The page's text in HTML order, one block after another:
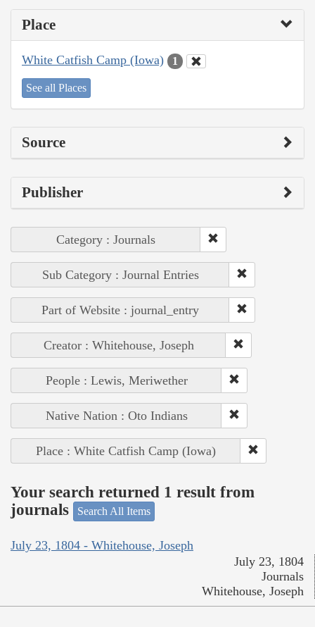
Place
White Catfish Camp (Iowa) 1
See all Places
Source
Publisher
Category : Journals
Sub Category : Journal Entries
Part of Website : journal_entry
Creator : Whitehouse, Joseph
People : Lewis, Meriwether
Native Nation : Oto Indians
Place : White Catfish Camp (Iowa)
Your search returned 1 result from
journals
Search All Items
July 23, 1804 - Whitehouse, Joseph
July 23, 1804
Journals
Whitehouse, Joseph